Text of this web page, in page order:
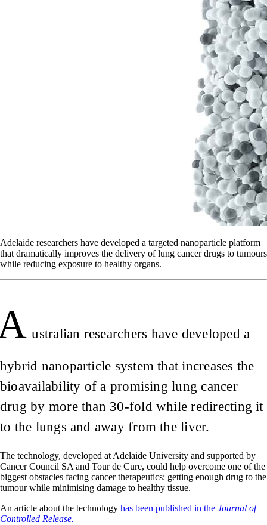
Adelaide researchers have developed a targeted nanoparticle platform
that dramatically improves the delivery of lung cancer drugs to tumours
while reducing exposure to healthy organs.
ustralian researchers have developed a
hybrid nanoparticle system that increases the
bioavailability of a promising lung cancer
drug by more than 30-fold while redirecting it
to the lungs and away from the liver.
The technology, developed at Adelaide University and supported by
Cancer Council SA and Tour de Cure, could help overcome one of the
biggest obstacles facing cancer therapeutics: getting enough drug to the
tumour while minimising damage to healthy tissue.
An article about the technology has been published in the Journal of
Controlled Release.